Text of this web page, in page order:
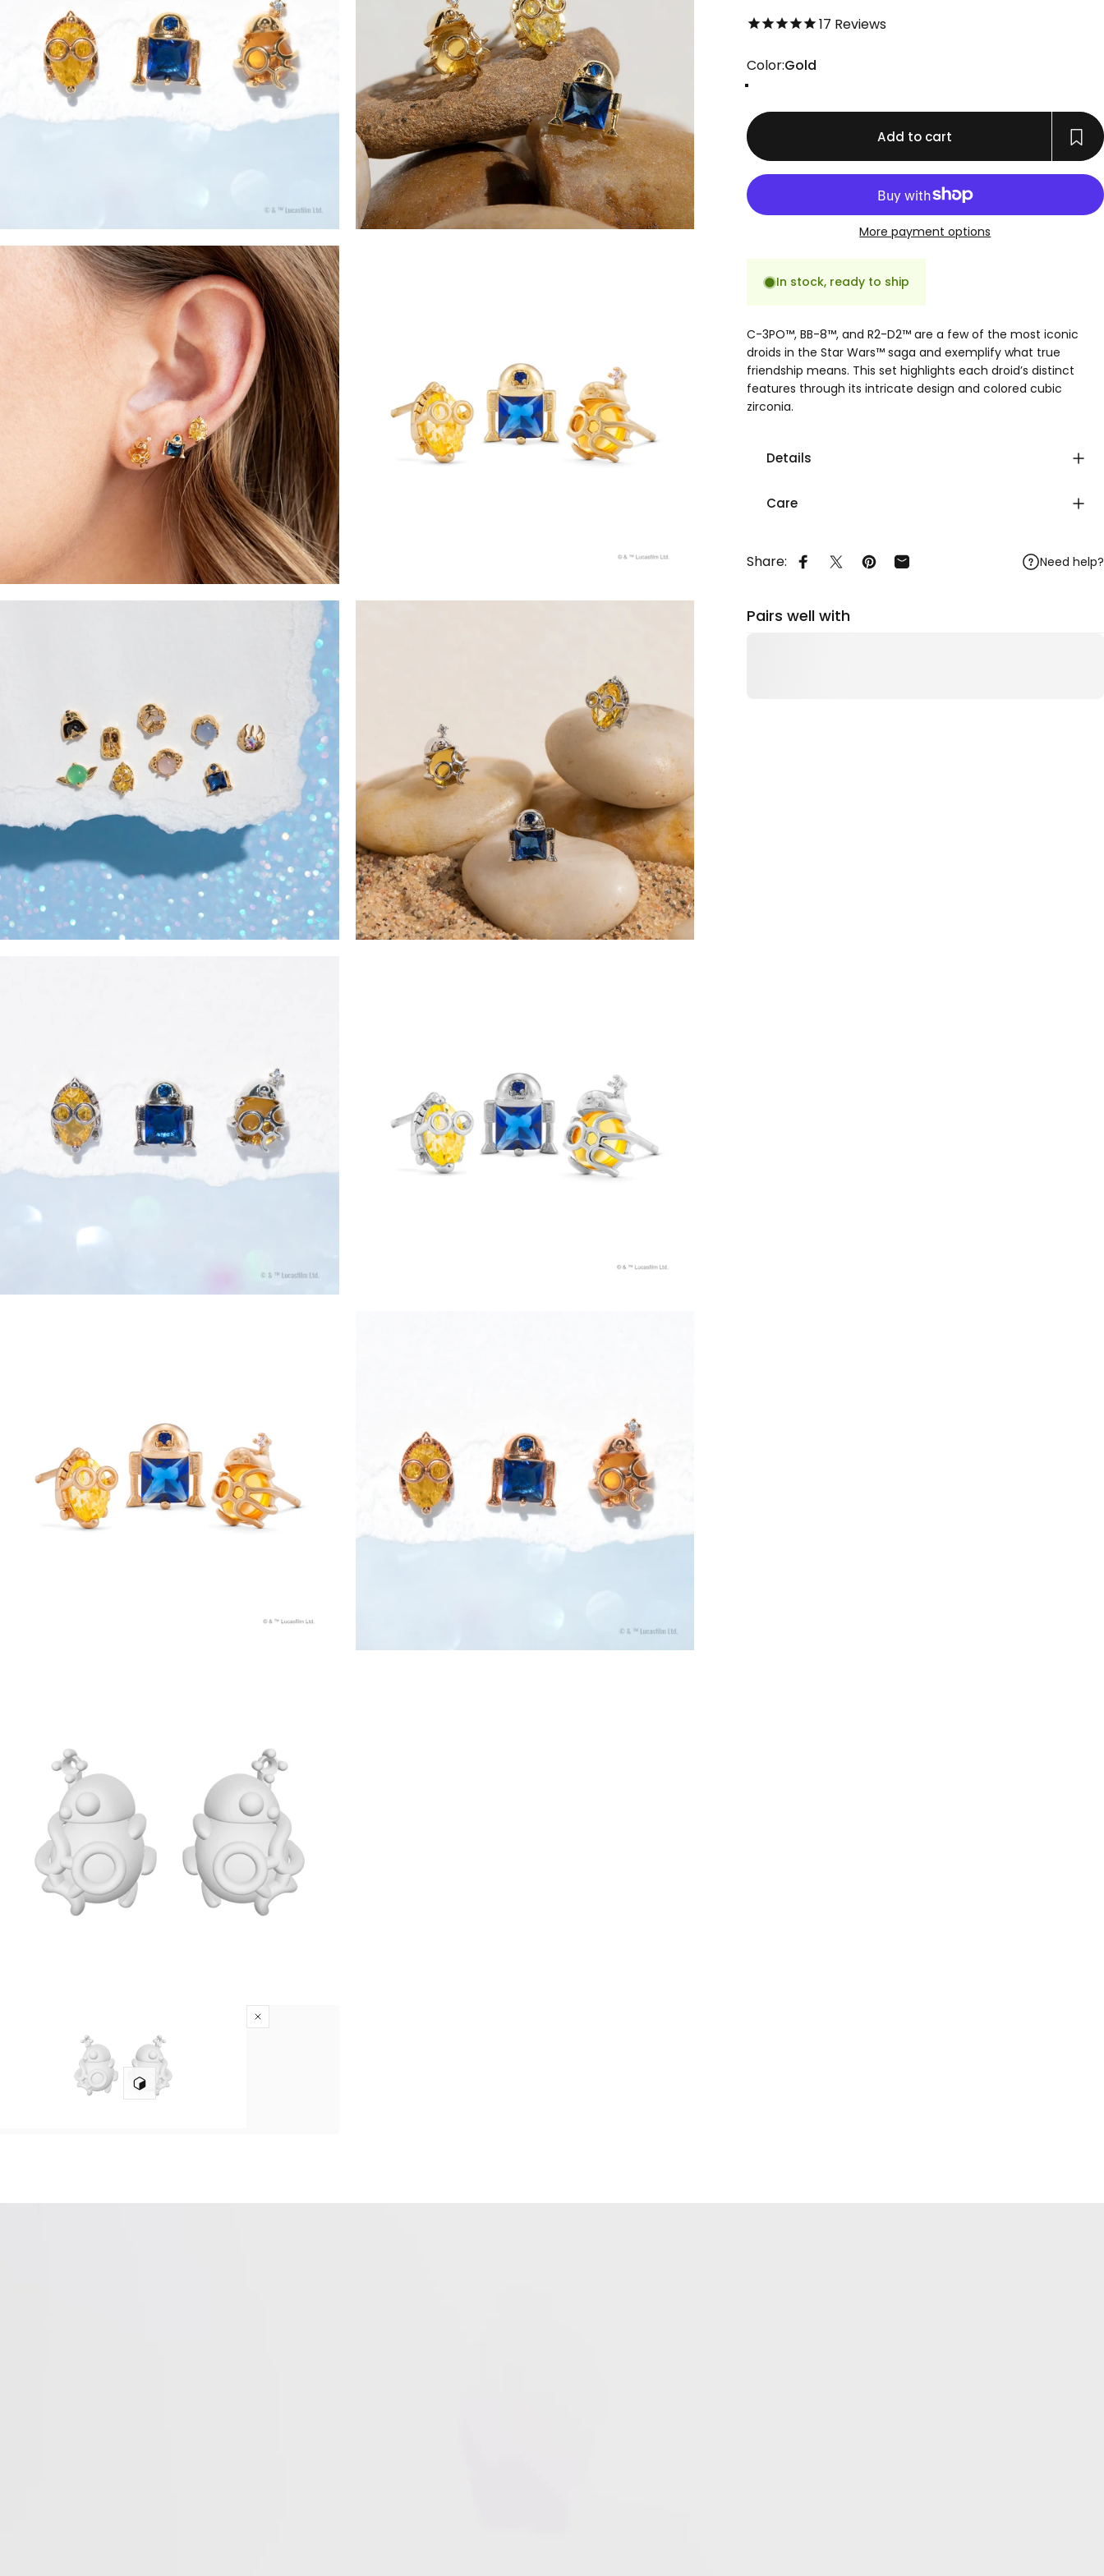
4.8 out of 5.0 stars
17 Reviews
Color
Color:Gold
Add to cart
More payment options
In stock, ready to ship
C-3PO™, BB-8™, and R2-D2™ are a few of the most iconic
droids in the Star Wars™ saga and exemplify what true
friendship means. This set highlights each droid’s distinct
features through its intricate design and colored cubic
zirconia.
Details
Care
Share: Share on Facebook
Share on X
Pin on Pinterest
Share by Email Need help?
Pairs well with